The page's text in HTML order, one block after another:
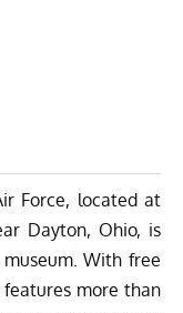
Force, located at
Dayton, Ohio, is
With free
features more than